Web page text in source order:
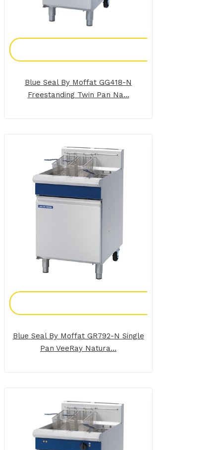
Blue Seal By Moffat GG418-N
Freestanding Twin Pan Na...
Blue Seal By Moffat GR792-N Single
Pan VeeRay Natura...